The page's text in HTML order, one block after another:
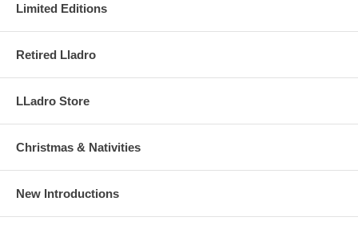
Limited Editions
Retired Lladro
LLadro Store
Christmas & Nativities
New Introductions